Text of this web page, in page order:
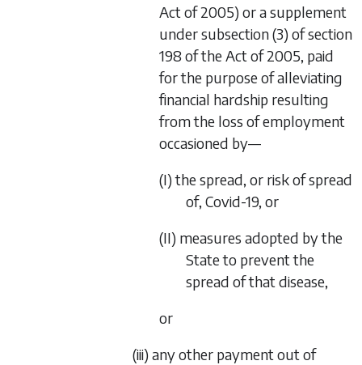
Act of 2005) or a supplement
under subsection (3) of section
198 of the Act of 2005, paid
for the purpose of alleviating
financial hardship resulting
from the loss of employment
occasioned by—
(I) the spread, or risk of spread
of, Covid-19, or
(II) measures adopted by the
State to prevent the
spread of that disease,
or
(iii) any other payment out of